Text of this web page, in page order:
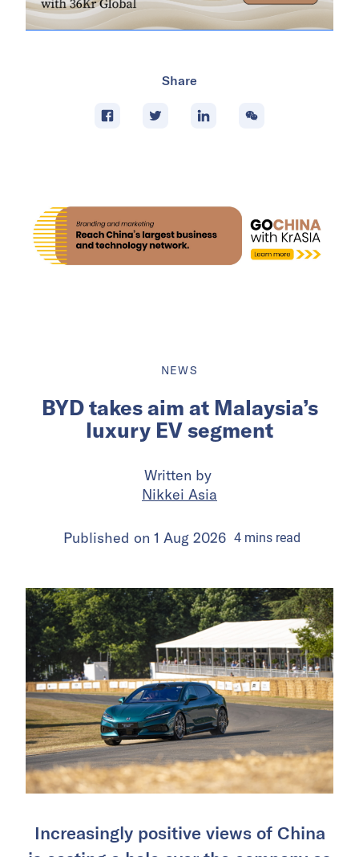
Share
NEWS
BYD takes aim at Malaysia’s
luxury EV segment
Written by
Nikkei Asia
Published on 1 Aug 2026 4minsread
Increasingly positive views of China